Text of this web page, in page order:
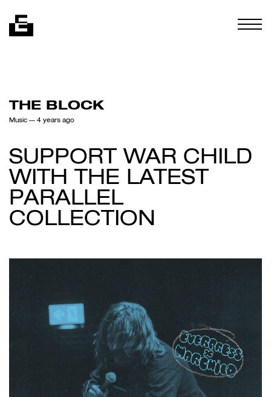
THE BLOCK
Music — 4 years ago
SUPPORT WAR CHILD
WITH THE LATEST
PARALLEL
COLLECTION